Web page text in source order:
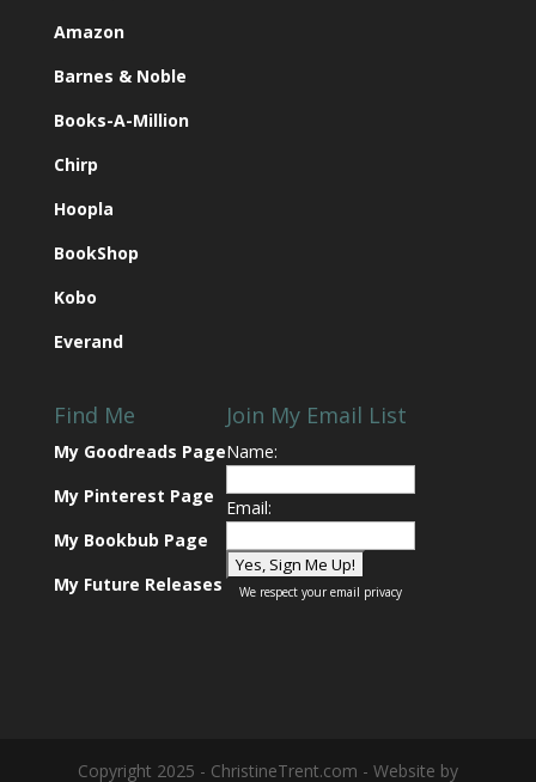
Amazon
Barnes & Noble
Books-A-Million
Chirp
Hoopla
BookShop
Kobo
Everand
Find Me
My Goodreads Page
My Pinterest Page
My Bookbub Page
My Future Releases
Join My Email List
Name:
Email:
We respect your email privacy
Copyright 2025 - ChristineTrent.com - Website by